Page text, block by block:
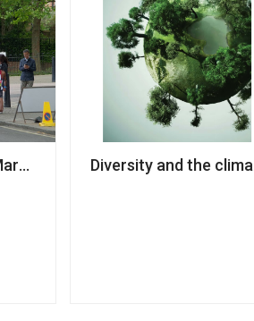
organisers announce
Diversity and the